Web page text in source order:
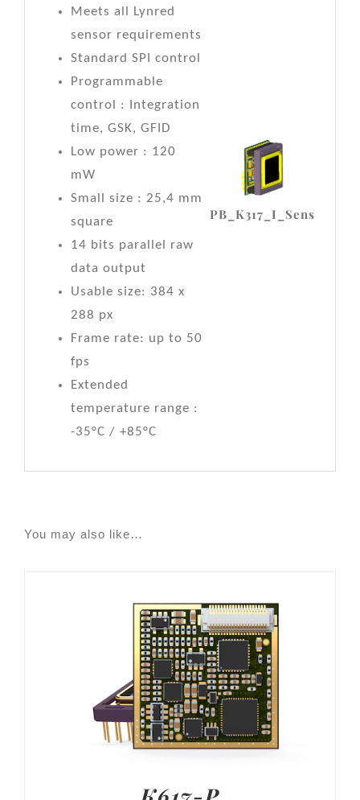
Meets all Lynred
sensor requirements
Standard SPI control
Programmable
control : Integration
time, GSK, GFID
Low power : 120
mW
Small size : 25,4 mm
square
14 bits parallel raw
data output
Usable size: 384 x
288 px
Frame rate: up to 50
fps
Extended
temperature range :
-35°C / +85°C
PB_K317_I_Sens
You may also like…